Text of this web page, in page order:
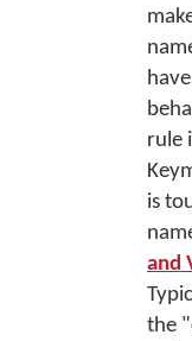
rule
is
and
the